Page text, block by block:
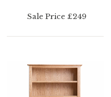
Sale Price £249